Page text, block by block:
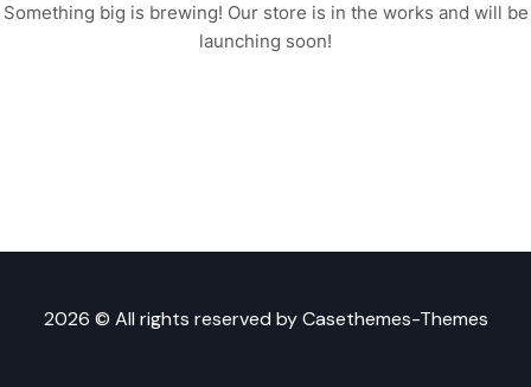
Something big is brewing! Our store is in the works and will be
launching soon!
2026 © All rights reserved byCasethemes-Themes